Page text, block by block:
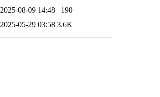
2025-08-09 14:48
190
2025-05-29 03:58 3.6K